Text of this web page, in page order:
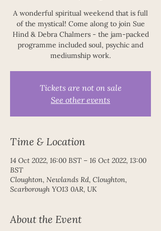
A wonderful spiritual weekend that is full
of the mystical! Come along to join Sue
Hind & Debra Chalmers - the jam-packed
programme included soul, psychic and
mediumship work.
Tickets are not on sale
See other events
Time & Location
14 Oct 2022, 16:00 BST – 16 Oct 2022, 13:00
BST
Cloughton, Newlands Rd, Cloughton,
Scarborough YO13 0AR, UK
About the Event